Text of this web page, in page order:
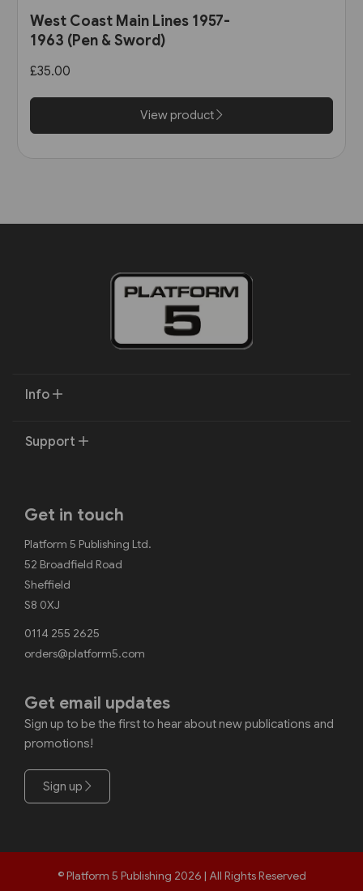
West Coast Main Lines 1957-
1963 (Pen & Sword)
£35.00
View product
Info
Support
Get in touch
Platform 5 Publishing Ltd.
52 Broadfield Road
Sheffield
S8 0XJ
0114 255 2625
orders@platform5.com
Get email updates
Sign up to be the first to hear about new publications and
promotions!
Sign up
© Platform 5 Publishing 2026 | All Rights Reserved